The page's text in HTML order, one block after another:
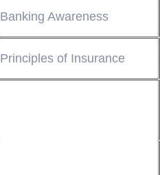
Banking Awareness
Principles of Insurance